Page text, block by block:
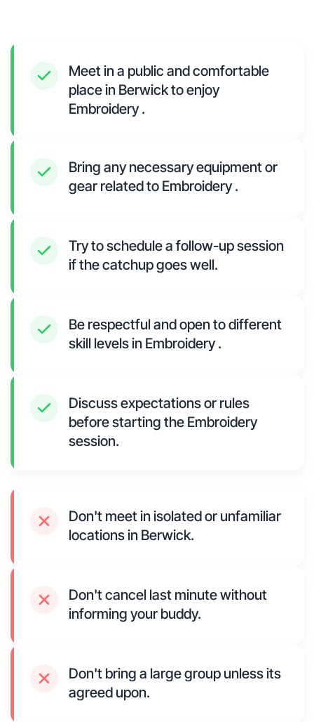
Meet in a public and comfortable
place in Berwick to enjoy
Embroidery .
Bring any necessary equipment or
gear related to Embroidery .
Try to schedule a follow-up session
if the catchup goes well.
Be respectful and open to different
skill levels in Embroidery .
Discuss expectations or rules
before starting the Embroidery
session.
Don't meet in isolated or unfamiliar
locations in Berwick.
Don't cancel last minute without
informing your buddy.
Don't bring a large group unless its
agreed upon.